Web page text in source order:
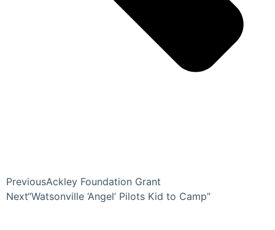
PreviousAckley Foundation Grant
Next“Watsonville ‘Angel’ Pilots Kid to Camp”